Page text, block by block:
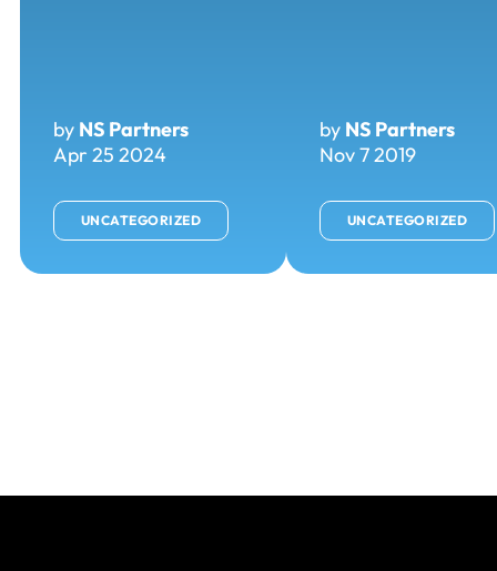
by NS Partners
Apr 25 2024
UNCATEGORIZED
by NS Partners
Nov 7 2019
UNCATEGORIZED